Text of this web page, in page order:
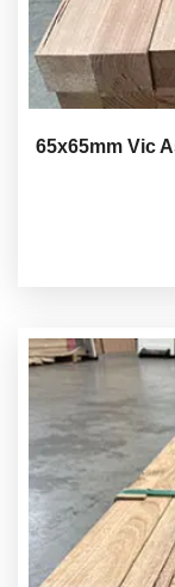
65x65mm Vic